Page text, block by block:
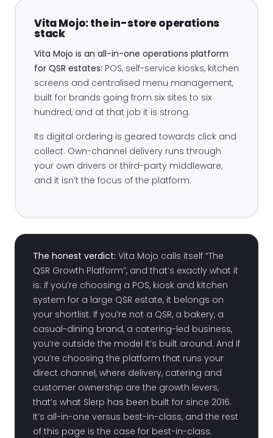
Vita Mojo: the in-store operations
stack
Vita Mojo is an all-in-one operations platform
for QSR estates: POS, self-service kiosks, kitchen
screens and centralised menu management,
built for brands going from six sites to six
hundred, and at that job it is strong.
Its digital ordering is geared towards click and
collect. Own-channel delivery runs through
your own drivers or third-party middleware,
and it isn’t the focus of the platform.
The honest verdict: Vita Mojo calls itself “The
QSR Growth Platform”, and that’s exactly what it
is: if you’re choosing a POS, kiosk and kitchen
system for a large QSR estate, it belongs on
your shortlist. If you’re not a QSR, a bakery, a
casual-dining brand, a catering-led business,
you’re outside the model it’s built around. And if
you’re choosing the platform that runs your
direct channel, where delivery, catering and
customer ownership are the growth levers,
that’s what Slerp has been built for since 2016.
It’s all-in-one versus best-in-class, and the rest
of this page is the case for best-in-class.